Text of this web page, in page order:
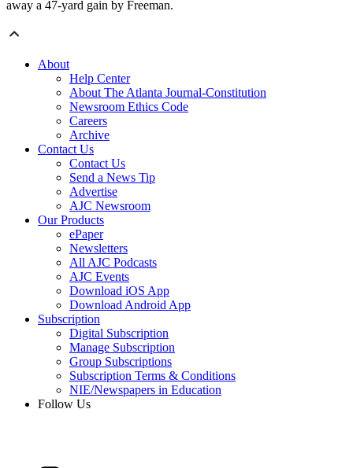
away a 47-yard gain by Freeman.
About
Help Center
About The Atlanta Journal-Constitution
Newsroom Ethics Code
Careers
Archive
Contact Us
Contact Us
Send a News Tip
Advertise
AJC Newsroom
Our Products
ePaper
Newsletters
All AJC Podcasts
AJC Events
Download iOS App
Download Android App
Subscription
Digital Subscription
Manage Subscription
Group Subscriptions
Subscription Terms & Conditions
NIE/Newspapers in Education
Follow Us